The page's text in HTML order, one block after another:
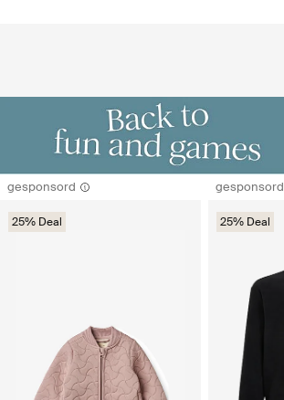
gesponsord
25% Deal
gesponsord
25% Deal